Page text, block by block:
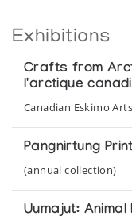
Exhibitions
Crafts from
l'arctique
Canadian Eskimo
Pangnirtung
(annual collection)
Uumajut: